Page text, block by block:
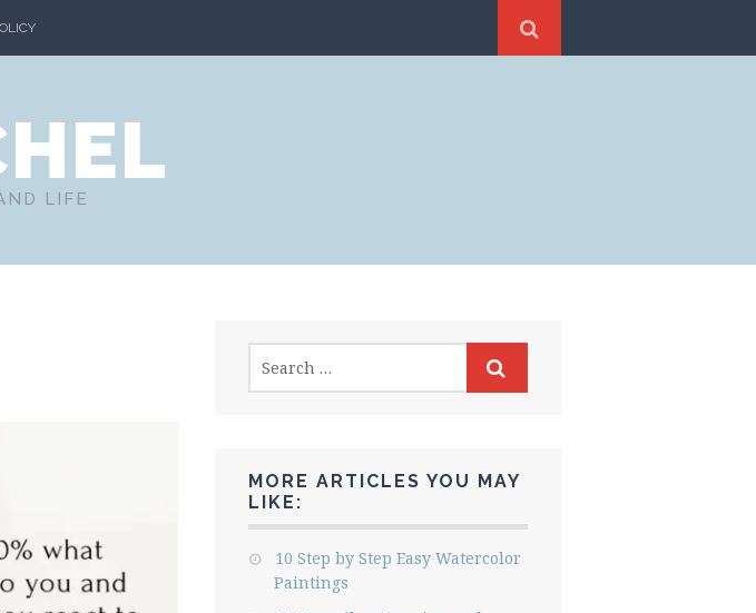
LIFE
MORE ARTICLES YOU MAY
LIKE:
10 Step by Step Easy Watercolor
Paintings